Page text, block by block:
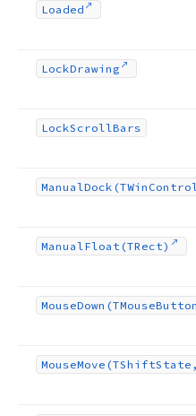
Loaded
LockDrawing
LockScrollBars
ManualDock (TWin
ManualFloat (TRect)
MouseDown (TMouse
MouseMove (TShift